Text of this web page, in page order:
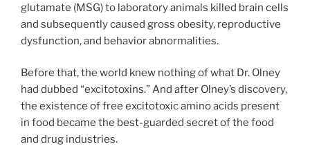
glutamate (MSG) to laboratory animals killed brain cells
and subsequently caused gross obesity, reproductive
dysfunction, and behavior abnormalities.
Before that, the world knew nothing of what Dr. Olney
had dubbed “excitotoxins.” And after Olney’s discovery,
the existence of free excitotoxic amino acids present
in food became the best-guarded secret of the food
and drug industries.